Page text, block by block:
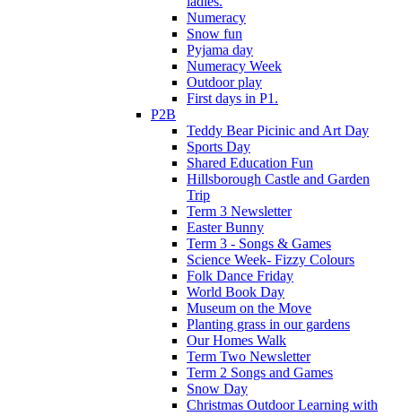
Numeracy
Snow fun
Pyjama day
Numeracy Week
Outdoor play
First days in P1.
P2B
Teddy Bear Picinic and Art Day
Sports Day
Shared Education Fun
Hillsborough Castle and Garden
Trip
Term 3 Newsletter
Easter Bunny
Term 3 - Songs & Games
Science Week- Fizzy Colours
Folk Dance Friday
World Book Day
Museum on the Move
Planting grass in our gardens
Our Homes Walk
Term Two Newsletter
Term 2 Songs and Games
Snow Day
Christmas Outdoor Learning with